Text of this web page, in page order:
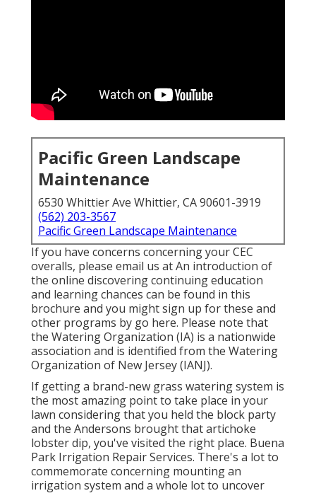
Pacific Green Landscape
Maintenance
6530 Whittier Ave Whittier, CA 90601-3919
(562) 203-3567
Pacific Green Landscape Maintenance
If you have concerns concerning your CEC
overalls, please email us at An introduction of
the online discovering continuing education
and learning chances can be found in this
brochure and you might sign up for these and
other programs by go here. Please note that
the Watering Organization (IA) is a nationwide
association and is identified from the Watering
Organization of New Jersey (IANJ).
If getting a brand-new grass watering system is
the most amazing point to take place in your
lawn considering that you held the block party
and the Andersons brought that artichoke
lobster dip, you've visited the right place. Buena
Park Irrigation Repair Services. There's a lot to
commemorate concerning mounting an
irrigation system and a whole lot to uncover